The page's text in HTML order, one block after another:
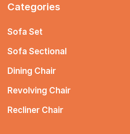
Categories
Sofa Set
Sofa Sectional
Dining Chair
Revolving Chair
Recliner Chair